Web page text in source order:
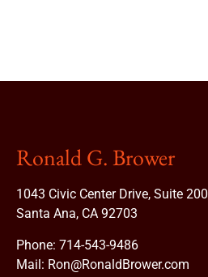
Ronald G. Brower
1043 Civic Center Drive, Suite 200
Santa Ana, CA 92703
Phone: 714-543-9486
Mail: Ron@RonaldBrower.com